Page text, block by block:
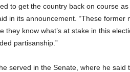
to get the country back on course
in its announcement. “These former
know what’s at stake in this
partisanship.”
served in the Senate, where he said